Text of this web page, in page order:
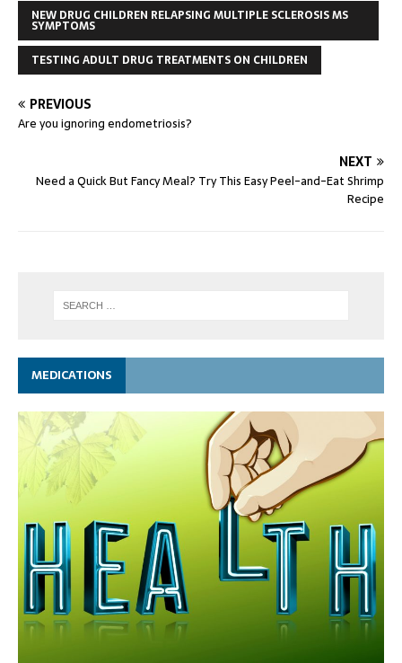
NEW DRUG CHILDREN RELAPSING MULTIPLE SCLEROSIS MS
SYMPTOMS
TESTING ADULT DRUG TREATMENTS ON CHILDREN
PREVIOUS
Are you ignoring endometriosis?
NEXT
Need a Quick But Fancy Meal? Try This Easy Peel-and-Eat Shrimp
Recipe
MEDICATIONS